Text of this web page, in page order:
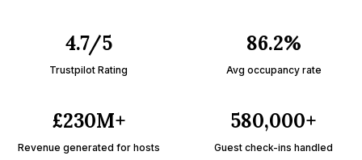
4.7/5
Trustpilot Rating
86.2%
Avg occupancy rate
£230M+
Revenue generated for hosts
580,000+
Guest check-ins handled